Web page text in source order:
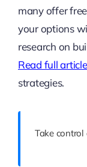
many offer
your options
research on
Read full article
strategies.
Take